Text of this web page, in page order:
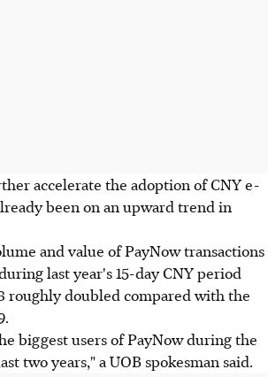
accelerate the adoption of CNY e-
been on an upward trend in
and value of PayNow transactions
last year's 15-day CNY period
roughly doubled compared with the
biggest users of PayNow during the
two years," a UOB spokesman said.